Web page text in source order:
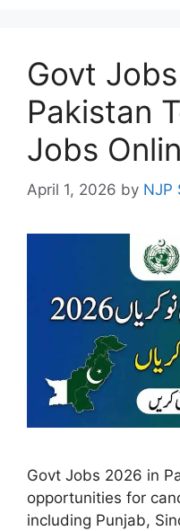
Govt
Pakistan
Jobs
April 1, 2026 by NJP
Govt Jobs 2026 in
opportunities for
including Punjab,